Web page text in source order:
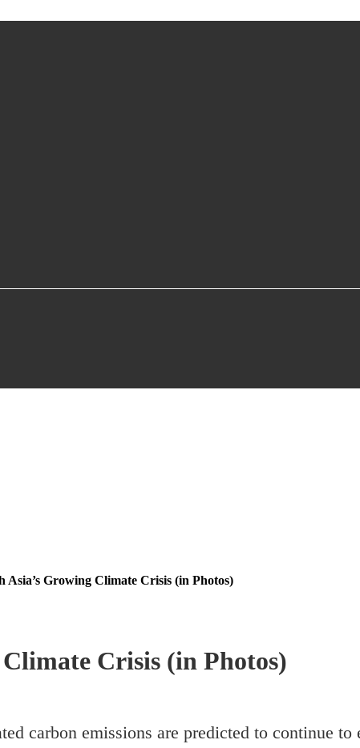
Asia’s Growing Climate Crisis (in Photos)
Crisis (in Photos)
carbon emissions are predicted to continue